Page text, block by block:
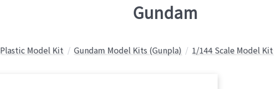
Gundam
Plastic Model Kit Gundam Model Kits (Gunpla) 1/144 Scale Model Kit